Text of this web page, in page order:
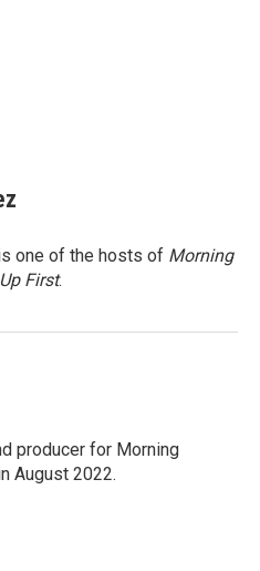
one of the hosts of Morning
Up First.
producer for Morning
August 2022.